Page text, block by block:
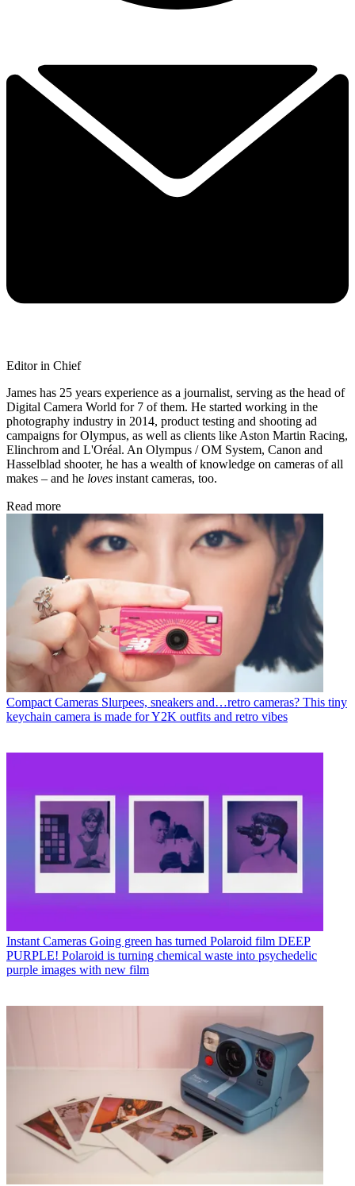
Editor in Chief
James has 25 years experience as a journalist, serving as the head of
Digital Camera World for 7 of them. He started working in the
photography industry in 2014, product testing and shooting ad
campaigns for Olympus, as well as clients like Aston Martin Racing,
Elinchrom and L'Oréal. An Olympus / OM System, Canon and
Hasselblad shooter, he has a wealth of knowledge on cameras of all
makes – and he loves instant cameras, too.
Read more
Compact Cameras Slurpees, sneakers and…retro cameras? This tiny
keychain camera is made for Y2K outfits and retro vibes
Instant Cameras Going green has turned Polaroid film DEEP
PURPLE! Polaroid is turning chemical waste into psychedelic
purple images with new film